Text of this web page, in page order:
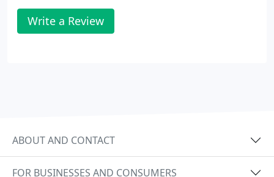
Write a Review
ABOUT AND CONTACT
FOR BUSINESSES AND CONSUMERS